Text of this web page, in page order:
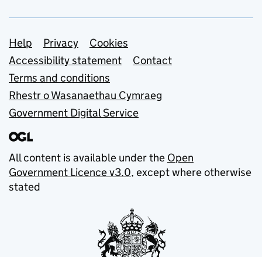
Support links
Help Privacy
Cookies
Accessibility statement
Contact
Terms and conditions
Rhestr o Wasanaethau Cymraeg
Government Digital Service
All content is available under the Open
Government Licence v3.0, except where otherwise
stated